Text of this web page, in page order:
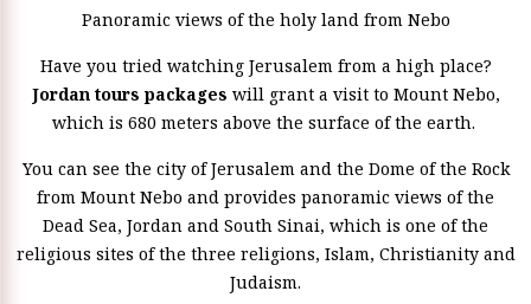
Panoramic views of the holy land from Nebo
Have you tried watching Jerusalem from a high place?
Jordan tours packages will grant a visit to Mount Nebo,
which is 680 meters above the surface of the earth.
You can see the city of Jerusalem and the Dome of the Rock
from Mount Nebo and provides panoramic views of the
Dead Sea, Jordan and South Sinai, which is one of the
religious sites of the three religions, Islam, Christianity and
Judaism.